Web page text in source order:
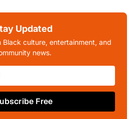
Updated
Black culture, entertainment, and
news.
Free